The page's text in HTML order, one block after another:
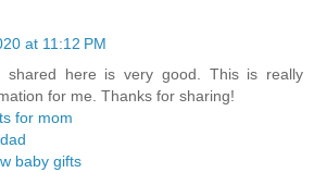
at 11:12 PM
shared here is very good. This is really
for me. Thanks for sharing!
for mom
baby gifts